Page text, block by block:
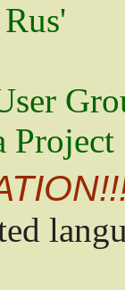
Project